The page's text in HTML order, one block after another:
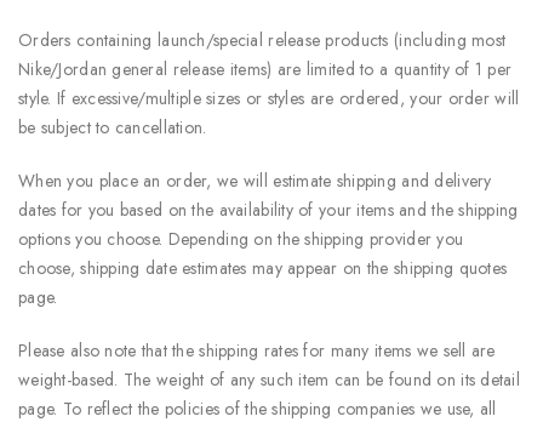
Orders containing launch/special release products (including most
Nike/Jordan general release items) are limited to a quantity of 1 per
style. If excessive/multiple sizes or styles are ordered, your order will
be subject to cancellation.
When you place an order, we will estimate shipping and delivery
dates for you based on the availability of your items and the shipping
options you choose. Depending on the shipping provider you
choose, shipping date estimates may appear on the shipping quotes
page.
Please also note that the shipping rates for many items we sell are
weight-based. The weight of any such item can be found on its detail
page. To reflect the policies of the shipping companies we use, all